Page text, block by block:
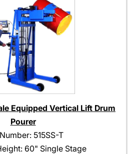
Equipped Vertical Lift Drum
Pourer
515SS-T
60" Single Stage